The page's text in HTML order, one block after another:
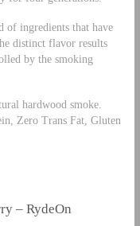
of ingredients that have
distinct flavor results
by the smoking
hardwood smoke.
Zero Trans Fat, Gluten
– RydeOn